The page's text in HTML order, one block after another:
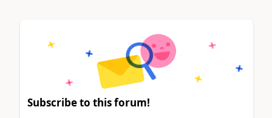
Subscribe to this forum!